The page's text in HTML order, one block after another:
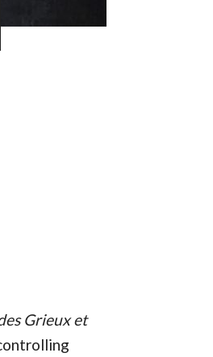
Grieux et